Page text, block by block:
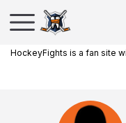
HockeyFights is a fan site